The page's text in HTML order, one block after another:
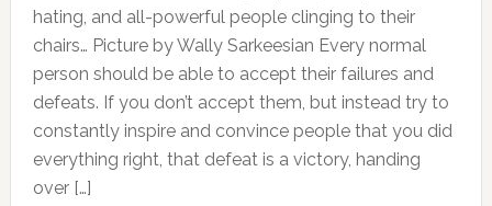
hating, and all-powerful people clinging to their
chairs… Picture by Wally Sarkeesian Every normal
person should be able to accept their failures and
defeats. If you don’t accept them, but instead try to
constantly inspire and convince people that you did
everything right, that defeat is a victory, handing
over […]